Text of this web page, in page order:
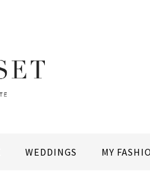
WEDDINGS MY